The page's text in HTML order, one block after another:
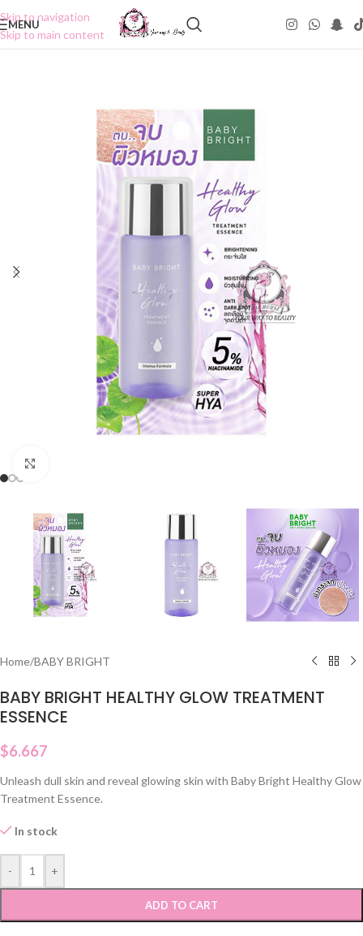
Skip to navigation
Skip to main content
MENU
Home/BABY BRIGHT
BABY BRIGHT HEALTHY GLOW TREATMENT
ESSENCE
$6.667
Unleash dull skin and reveal glowing skin with Baby Bright Healthy Glow
Treatment Essence.
In stock
- +
ADD TO CART